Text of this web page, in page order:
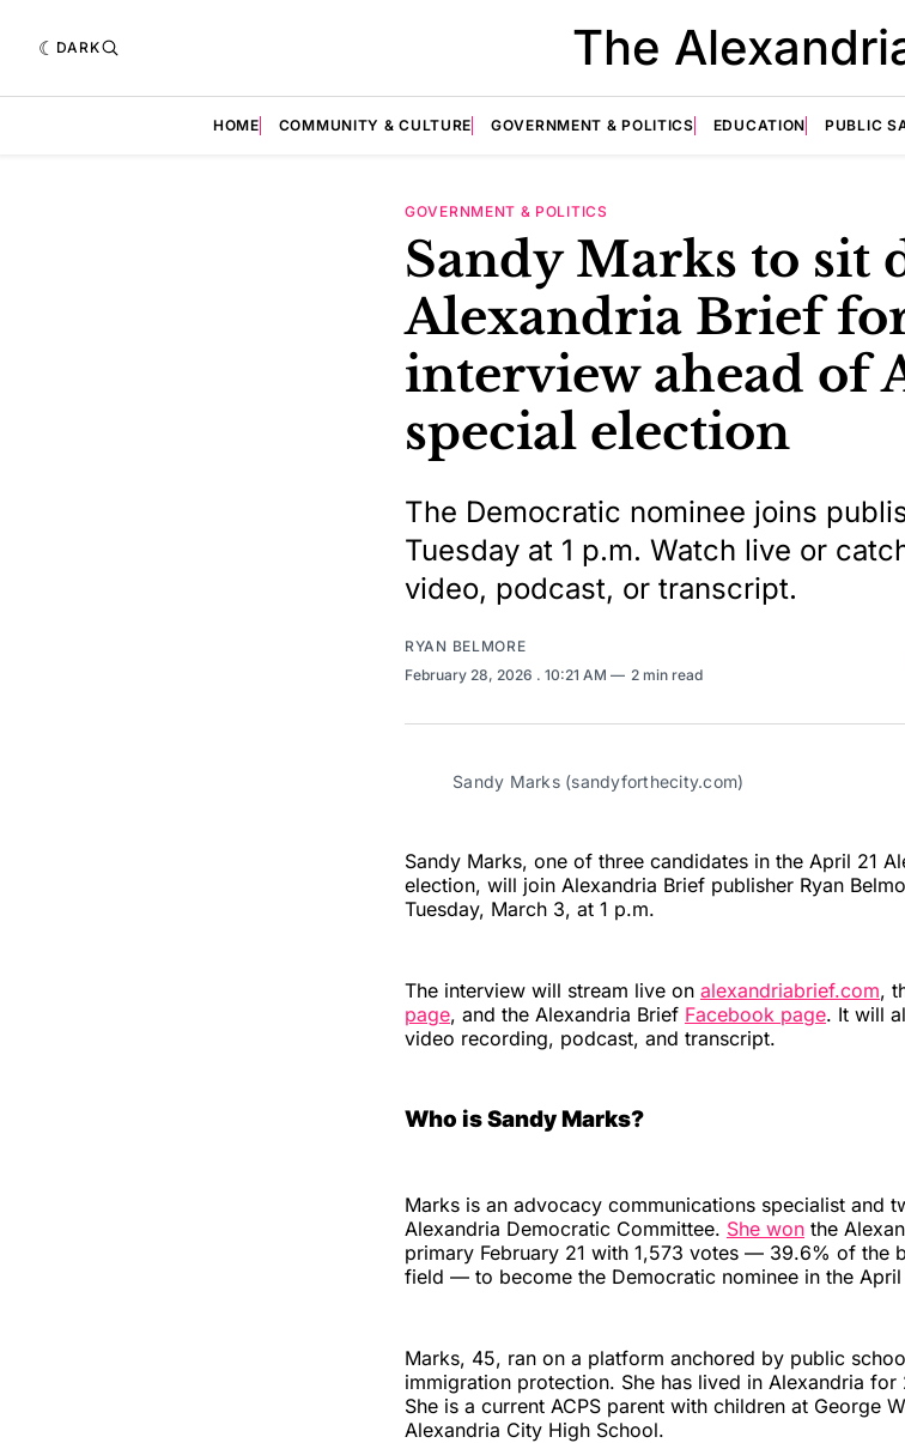
DARK The
HOME COMMUNITY & CULTURE GOVERNMENT & POLITICS EDUCATION PUBLIC
GOVERNMENT & POLITICS
Sandy Marks to sit
Alexandria Brief
interview ahead of
special election
The Democratic nominee joins
Tuesday at 1 p.m. Watch live or
video, podcast, or transcript.
RYAN BELMORE
February 28, 2026 . 10:21 AM 2 min read
Sandy Marks (sandyforthecity.com)
Sandy Marks, one of three candidates in the April 21
election, will join Alexandria Brief publisher Ryan
Tuesday, March 3, at 1 p.m.
The interview will stream live on alexandriabrief.com,
page, and the Alexandria Brief Facebook page. It will
video recording, podcast, and transcript.
Who is Sandy Marks?
Marks is an advocacy communications specialist and
Alexandria Democratic Committee. She won the
primary February 21 with 1,573 votes — 39.6% of the
field — to become the Democratic nominee in the April
Marks, 45, ran on a platform anchored by public
immigration protection. She has lived in Alexandria for
She is a current ACPS parent with children at George
Alexandria City High School.